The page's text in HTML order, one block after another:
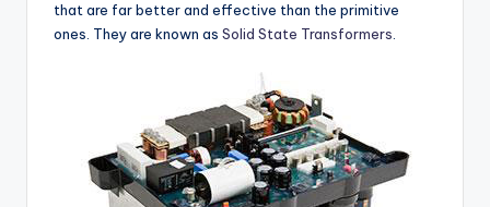
that are far better and effective than the primitive
ones. They are known as Solid State Transformers